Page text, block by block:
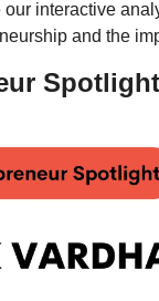
our interactive
and the